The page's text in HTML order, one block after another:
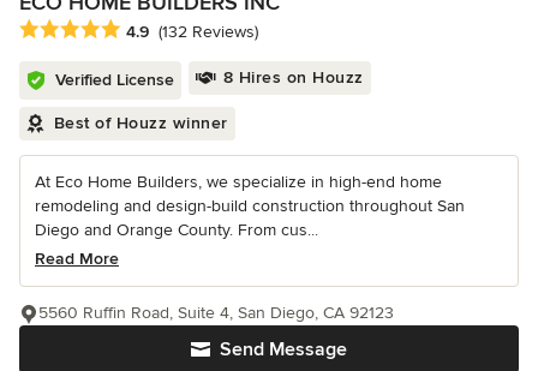
Average rating: 4.9 out of 5 stars
4.9 (132 Reviews)
Verified License 8 Hires on Houzz
Best of Houzz winner
At Eco Home Builders, we specialize in high-end home
remodeling and design-build construction throughout San
Diego and Orange County. From cus...
Read More
Send Message
5560 Ruffin Road, Suite 4, San Diego, CA 92123